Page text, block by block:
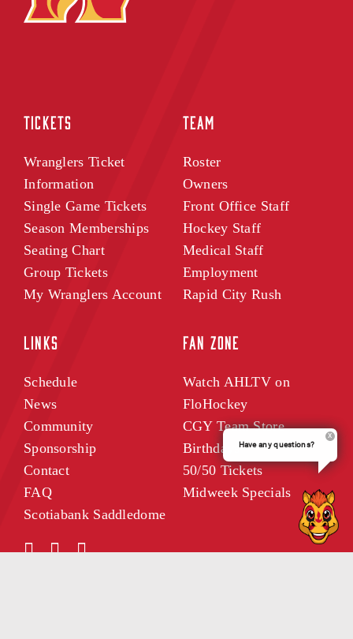
TICKETS
Wranglers Ticket
Information
Single Game Tickets
Season Memberships
Seating Chart
Group Tickets
My Wranglers Account
LINKS
Schedule
News
Community
Sponsorship
Contact
FAQ
Scotiabank Saddledome
TEAM
Roster
Owners
Front Office Staff
Hockey Staff
Medical Staff
Employment
Rapid City Rush
FAN ZONE
Watch AHLTV on
FloHockey
CGY Team Store
Birthdays
50/50 Tickets
Midweek Specials
Have any questions?